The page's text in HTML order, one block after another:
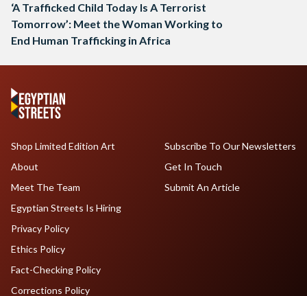
‘A Trafficked Child Today Is A Terrorist
Tomorrow’: Meet the Woman Working to
End Human Trafficking in Africa
Shop Limited Edition Art
About
Meet The Team
Egyptian Streets Is Hiring
Subscribe To Our Newsletters
Get In Touch
Submit An Article
Privacy Policy
Ethics Policy
Fact-Checking Policy
Corrections Policy